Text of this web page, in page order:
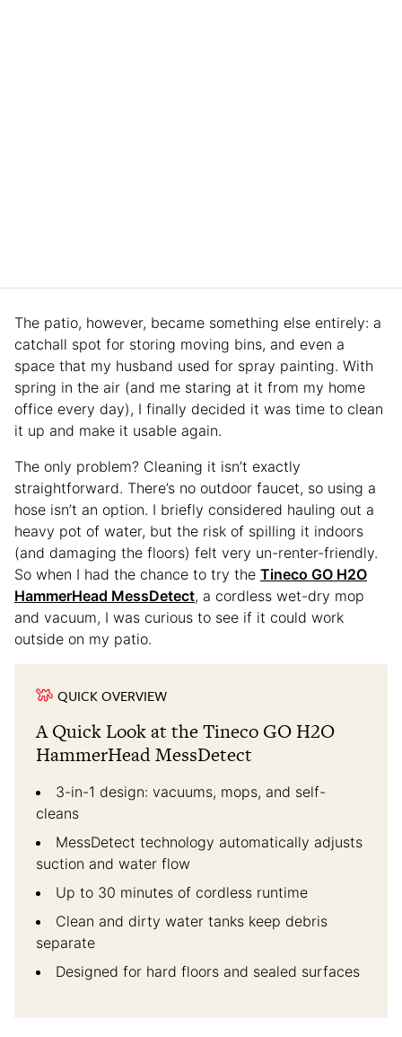
The patio, however, became something else entirely: a
catchall spot for storing moving bins, and even a
space that my husband used for spray painting. With
spring in the air (and me staring at it from my home
office every day), I finally decided it was time to clean
it up and make it usable again.
The only problem? Cleaning it isn’t exactly
straightforward. There’s no outdoor faucet, so using a
hose isn’t an option. I briefly considered hauling out a
heavy pot of water, but the risk of spilling it indoors
(and damaging the floors) felt very un-renter-friendly.
So when I had the chance to try the Tineco GO H2O
HammerHead MessDetect, a cordless wet-dry mop
and vacuum, I was curious to see if it could work
outside on my patio.
QUICK OVERVIEW
A Quick Look at the Tineco GO H2O
HammerHead MessDetect
3-in-1 design: vacuums, mops, and self-
cleans
MessDetect technology automatically adjusts
suction and water flow
Up to 30 minutes of cordless runtime
Clean and dirty water tanks keep debris
separate
Designed for hard floors and sealed surfaces